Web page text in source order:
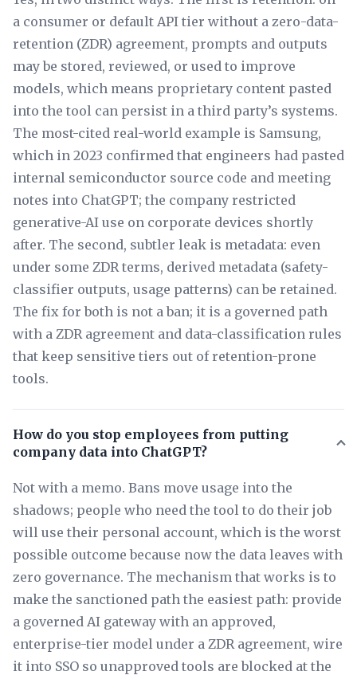
a consumer or default API tier without a zero-data-
retention (ZDR) agreement, prompts and outputs
may be stored, reviewed, or used to improve
models, which means proprietary content pasted
into the tool can persist in a third party’s systems.
The most-cited real-world example is Samsung,
which in 2023 confirmed that engineers had pasted
internal semiconductor source code and meeting
notes into ChatGPT; the company restricted
generative-AI use on corporate devices shortly
after. The second, subtler leak is metadata: even
under some ZDR terms, derived metadata (safety-
classifier outputs, usage patterns) can be retained.
The fix for both is not a ban; it is a governed path
with a ZDR agreement and data-classification rules
that keep sensitive tiers out of retention-prone
tools.
How do you stop employees from putting
company data into ChatGPT?
Not with a memo. Bans move usage into the
shadows; people who need the tool to do their job
will use their personal account, which is the worst
possible outcome because now the data leaves with
zero governance. The mechanism that works is to
make the sanctioned path the easiest path: provide
a governed AI gateway with an approved,
enterprise-tier model under a ZDR agreement, wire
it into SSO so unapproved tools are blocked at the